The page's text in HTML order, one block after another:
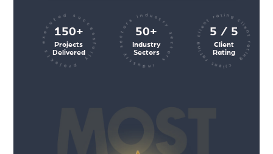
150+
Projects
Delivered
projects executed successfully 50+
Industry
Sectors
industry sectors industry sectors 5 / 5
Client
Rating
client rating client rating client rating